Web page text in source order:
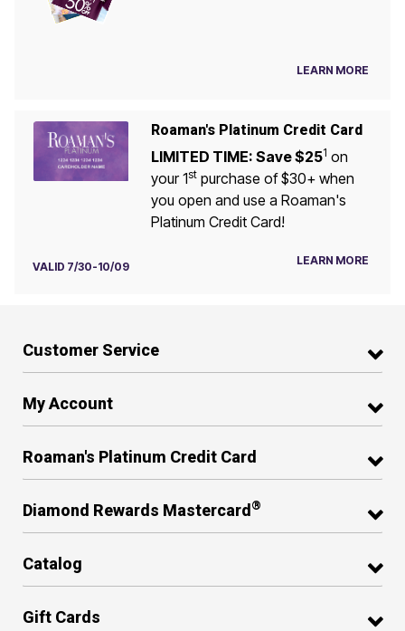
LEARN MORE
Roaman's Platinum Credit Card
LIMITED TIME: Save $251 on
your 1stpurchase of $30+ when
you open and use a Roaman's
Platinum Credit Card!
VALID 7/30-10/09 LEARN MORE
Customer Service
My Account
Roaman's Platinum Credit Card
Diamond Rewards Mastercard ®
Catalog
Gift Cards